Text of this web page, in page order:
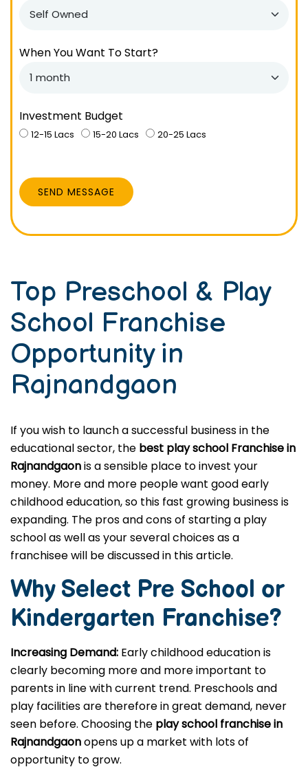
When You Want To Start?
Investment Budget
12-15 Lacs 15-20 Lacs 20-25 Lacs
SEND MESSAGE
Top Preschool & Play
School Franchise
Opportunity in
Rajnandgaon
If you wish to launch a successful business in the
educational sector, the best play school Franchise in
Rajnandgaonis a sensible place to invest your
money. More and more people want good early
childhood education, so this fast growing business is
expanding. The pros and cons of starting a play
school as well as your several choices as a
franchisee will be discussed in this article.
Why Select Pre School or
Kindergarten Franchise?
Increasing Demand: Early childhood education is
clearly becoming more and more important to
parents in line with current trend. Preschools and
play facilities are therefore in great demand, never
seen before. Choosing the play school franchise in
Rajnandgaonopens up a market with lots of
opportunity to grow.